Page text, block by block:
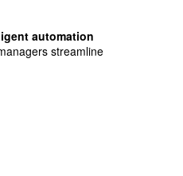
automation
streamline